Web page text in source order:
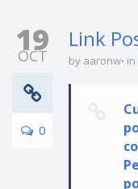
19
OCT
0
Link
by aaronw in